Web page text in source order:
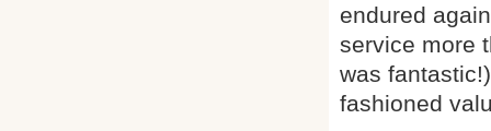
endured
service more
was
fashioned